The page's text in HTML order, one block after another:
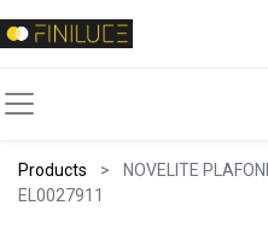
Products
NOVELITE
EL0027911